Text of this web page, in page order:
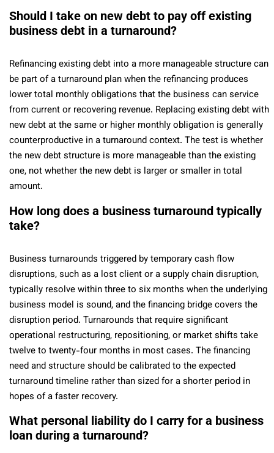
Should I take on new debt to pay off existing
business debt in a turnaround?
Refinancing existing debt into a more manageable structure can
be part of a turnaround plan when the refinancing produces
lower total monthly obligations that the business can service
from current or recovering revenue. Replacing existing debt with
new debt at the same or higher monthly obligation is generally
counterproductive in a turnaround context. The test is whether
the new debt structure is more manageable than the existing
one, not whether the new debt is larger or smaller in total
amount.
How long does a business turnaround typically
take?
Business turnarounds triggered by temporary cash flow
disruptions, such as a lost client or a supply chain disruption,
typically resolve within three to six months when the underlying
business model is sound, and the financing bridge covers the
disruption period. Turnarounds that require significant
operational restructuring, repositioning, or market shifts take
twelve to twenty-four months in most cases. The financing
need and structure should be calibrated to the expected
turnaround timeline rather than sized for a shorter period in
hopes of a faster recovery.
What personal liability do I carry for a business
loan during a turnaround?